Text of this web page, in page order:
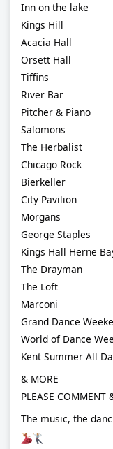
Inn on the lake
Kings Hill
Acacia Hall
Orsett Hall
Tiffins
River Bar
Pitcher & Piano
Salomons
The Herbalist
Chicago Rock
Bierkeller
City Pavilion
Morgans
George Staples
Kings Hall Herne
The Drayman
The Loft
Marconi
Grand Dance
World of Dance
Kent Summer All
& MORE
PLEASE COMMENT
The music, the